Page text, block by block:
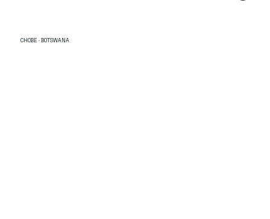
CHOBE · BOTSWANA